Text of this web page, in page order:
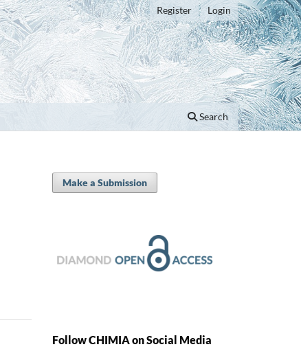
Search
Register Login
Make a Submission
Follow CHIMIA on Social Media